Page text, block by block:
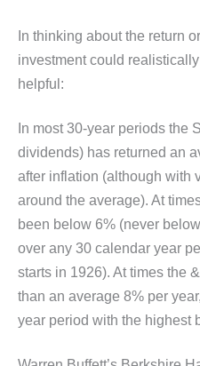
In thinking about the return
investment could
helpful:
In most 30-year periods the
dividends) has returned an
after inflation (although with
around the average). At
been below 6% (never
over any 30 calendar year
starts in 1926). At times the
than an average 8% per
year period with the highest